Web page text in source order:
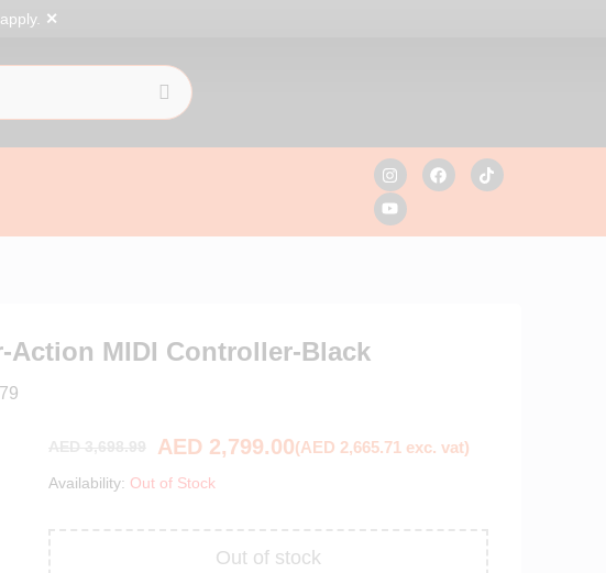
✕
Action MIDI Controller-Black
AED 2,799.00(AED 2,665.71 exc. vat)
Availability: Out of Stock
Out of stock